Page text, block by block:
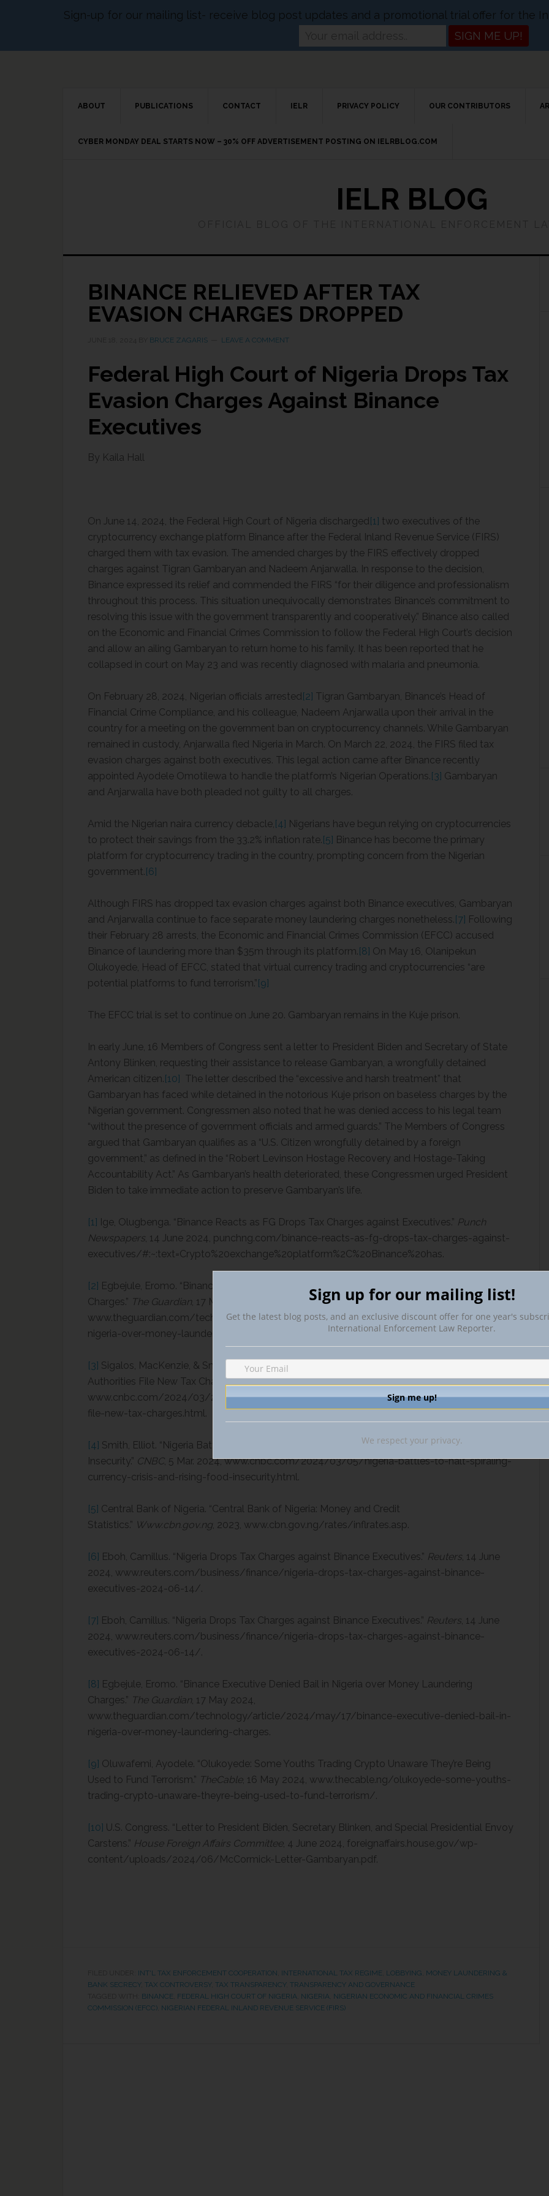
ABOUT PUBLICATIONS CONTACT IELR PRIVACY POLICY OUR CONTRIBUTORS
CYBER MONDAY DEAL STARTS NOW – 30% OFF ADVERTISEMENT POSTING ON IELRBLOG.COM
IELR BLOG
BINANCE RELIEVED AFTER TAX
EVASION CHARGES DROPPED
BRUCE ZAGARIS LEAVE A COMMENT
Federal High Court of Nigeria Drops Tax
Evasion Charges Against Binance
Executives
By Kaila Hall
On June 14, 2024, the Federal High Court of Nigeria discharged[1] two executives of the
cryptocurrency exchange platform Binance after the Federal Inland Revenue Service (FIRS)
charged them with tax evasion. The amended charges by the FIRS effectively dropped
charges against Tigran Gambaryan and Nadeem Anjarwalla. In response to the decision,
Binance expressed its relief and commended the FIRS “for their diligence and professionalism
throughout this process. This situation unequivocally demonstrates Binance’s commitment to
resolving this issue with the government transparently and cooperatively.” Binance also called
on the Economic and Financial Crimes Commission to follow the Federal High Court’s decision
and allow an ailing Gambaryan to return home to his family. It has been reported that he
collapsed in court on May 23 and was recently diagnosed with malaria and pneumonia.
On February 28, 2024, Nigerian officials arrested[2] Tigran Gambaryan, Binance’s Head of
Financial Crime Compliance, and his colleague, Nadeem Anjarwalla upon their arrival in the
country for a meeting on the government ban on cryptocurrency channels. While Gambaryan
remained in custody, Anjarwalla fled Nigeria in March. On March 22, 2024, the FIRS filed tax
evasion charges against both executives. This legal action came after Binance recently
appointed Ayodele Omotilewa to handle the platform’s Nigerian Operations.[3] Gambaryan
and Anjarwalla have both pleaded not guilty to all charges.
Amid the Nigerian naira currency debacle,[4] Nigerians have begun relying on cryptocurrencies
to protect their savings from the 33.2% inflation rate.[5] Binance has become the primary
platform for cryptocurrency trading in the country, prompting concern from the Nigerian
government.[6]
Although FIRS has dropped tax evasion charges against both Binance executives, Gambaryan
and Anjarwalla continue to face separate money laundering charges nonetheless.[7] Following
their February 28 arrests, the Economic and Financial Crimes Commission (EFCC) accused
Binance of laundering more than $35m through its platform.[8] On May 16, Olanipekun
Olukoyede, Head of EFCC, stated that virtual currency trading and cryptocurrencies “are
potential platforms to fund terrorism.”[9]
The EFCC trial is set to continue on June 20. Gambaryan remains in the Kuje prison.
In early June, 16 Members of Congress sent a letter to President Biden and Secretary of State
Antony Blinken, requesting their assistance to release Gambaryan, a wrongfully detained
American citizen.[10] The letter described the “excessive and harsh treatment” that
Gambaryan has faced while detained in the notorious Kuje prison on baseless charges by the
Nigerian government. Congressmen also noted that he was denied access to his legal team
“without the presence of government officials and armed guards.” The Members of Congress
argued that Gambaryan qualifies as a “U.S. Citizen wrongfully detained by a foreign
government,” as defined in the “Robert Levinson Hostage Recovery and Hostage-Taking
Accountability Act.” As Gambaryan’s health deteriorated, these Congressmen urged President
Biden to take immediate action to preserve Gambaryan’s life.
[1] Ige, Olugbenga. “Binance Reacts as FG Drops Tax Charges against Executives.” Punch
Newspapers, 14 June 2024, punchng.com/binance-reacts-as-fg-drops-tax-charges-against-
executives/#:~:text=Crypto%20exchange%20platform%2C%20Binance%20has.
[2] Egbejule, Eromo. “Binance Executive Denied Bail in Nigeria over Money Laundering
Charges.” The Guardian, 17 May 2024,
www.theguardian.com/technology/article/2024/may/17/binance-executive-denied-bail-in-
nigeria-over-money-laundering-charges. Accessed 18 June 2024.
[3] Sigalos, MacKenzie, & Smith, Elliot. “Binance Executive Escapes Nigerian Custody as
Authorities File New Tax Charges.”CNBC, 25 Mar. 2024,
www.cnbc.com/2024/03/25/binance-executive-escapes-nigerian-custody-as-authorities-
file-new-tax-charges.html.
[4] Smith, Elliot. “Nigeria Battles to Halt Spiraling Currency Crisis and Rising Food
Insecurity.” CNBC, 5 Mar. 2024, www.cnbc.com/2024/03/05/nigeria-battles-to-halt-spiraling-
currency-crisis-and-rising-food-insecurity.html.
[5] Central Bank of Nigeria. “Central Bank of Nigeria: Money and Credit
Statistics.” Www.cbn.gov.ng, 2023, www.cbn.gov.ng/rates/inflrates.asp.
[6] Eboh, Camillus. “Nigeria Drops Tax Charges against Binance Executives.” Reuters, 14 June
2024, www.reuters.com/business/finance/nigeria-drops-tax-charges-against-binance-
executives-2024-06-14/.
[7] Eboh, Camillus. “Nigeria Drops Tax Charges against Binance Executives.” Reuters, 14 June
2024, www.reuters.com/business/finance/nigeria-drops-tax-charges-against-binance-
executives-2024-06-14/.
[8] Egbejule, Eromo. “Binance Executive Denied Bail in Nigeria over Money Laundering
Charges.” The Guardian, 17 May 2024,
www.theguardian.com/technology/article/2024/may/17/binance-executive-denied-bail-in-
nigeria-over-money-laundering-charges.
[9] Oluwafemi, Ayodele. “Olukoyede: Some Youths Trading Crypto Unaware They’re Being
Used to Fund Terrorism.” TheCable, 16 May 2024, www.thecable.ng/olukoyede-some-youths-
trading-crypto-unaware-theyre-being-used-to-fund-terrorism/.
[10] U.S. Congress. “Letter to President Biden, Secretary Blinken, and Special Presidential Envoy
Carstens.” House Foreign Affairs Committee, 4 June 2024, foreignaffairs.house.gov/wp-
content/uploads/2024/06/McCormick-Letter-Gambaryan.pdf.
INT'L TAX ENFORCEMENT COOPERATION INTERNATIONAL TAX REGIME LOBBYING MONEY LAUNDERING &
BANK SECRECY, TAX CONTROVERSY, TAX TRANSPARENCY, TRANSPARENCY AND GOVERNANCE
BINANCE FEDERAL HIGH COURT OF NIGERIA NIGERIA NIGERIAN ECONOMIC AND FINANCIAL CRIMES
COMMISSION (EFCC) NIGERIAN FEDERAL INLAND REVENUE SERVICE (FIRS)
Sign-up for our mailing list- receive blog post updates and a promotional trial offer for the
Sign up for our mailing list!
Get the latest blog posts, and an exclusive discount offer for one year's
International Enforcement Law Reporter.
We respect your privacy.